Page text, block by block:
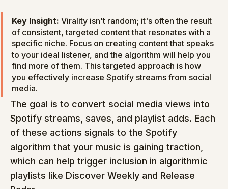
Key Insight: Virality isn't random; it's often the result
of consistent, targeted content that resonates with a
specific niche. Focus on creating content that speaks
to your ideal listener, and the algorithm will help you
find more of them. This targeted approach is how
you effectively increase Spotify streams from social
media.
The goal is to convert social media views into
Spotify streams, saves, and playlist adds. Each
of these actions signals to the Spotify
algorithm that your music is gaining traction,
which can help trigger inclusion in algorithmic
playlists like Discover Weekly and Release